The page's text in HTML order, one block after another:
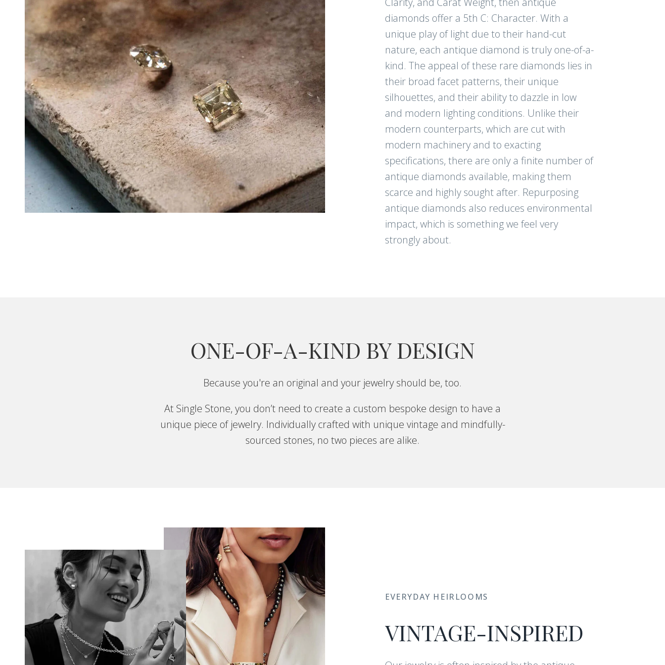
diamonds offer a 5th C: Character. With a
unique play of light due to their hand-cut
nature, each antique diamond is truly one-of-a-
kind. The appeal of these rare diamonds lies in
their broad facet patterns, their unique
silhouettes, and their ability to dazzle in low
and modern lighting conditions. Unlike their
modern counterparts, which are cut with
modern machinery and to exacting
specifications, there are only a finite number of
antique diamonds available, making them
scarce and highly sought after. Repurposing
antique diamonds also reduces environmental
impact, which is something we feel very
strongly about.
ONE-OF-A-KIND BY DESIGN
Because you're an original and your jewelry should be, too.
At Single Stone, you don’t need to create a custom bespoke design to have a
unique piece of jewelry. Individually crafted with unique vintage and mindfully-
sourced stones, no two pieces are alike.
EVERYDAY HEIRLOOMS
VINTAGE-INSPIRED
CONTINUE
Follow us on Instagram for even more
exclusive content!